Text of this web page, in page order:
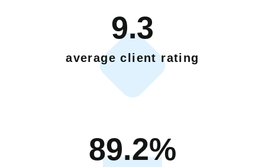
9.3
average client rating
89.2%